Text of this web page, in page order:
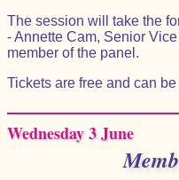
The session will take the
- Annette Cam, Senior
member of the panel.
Tickets are free and can be
Wednesday 3 June